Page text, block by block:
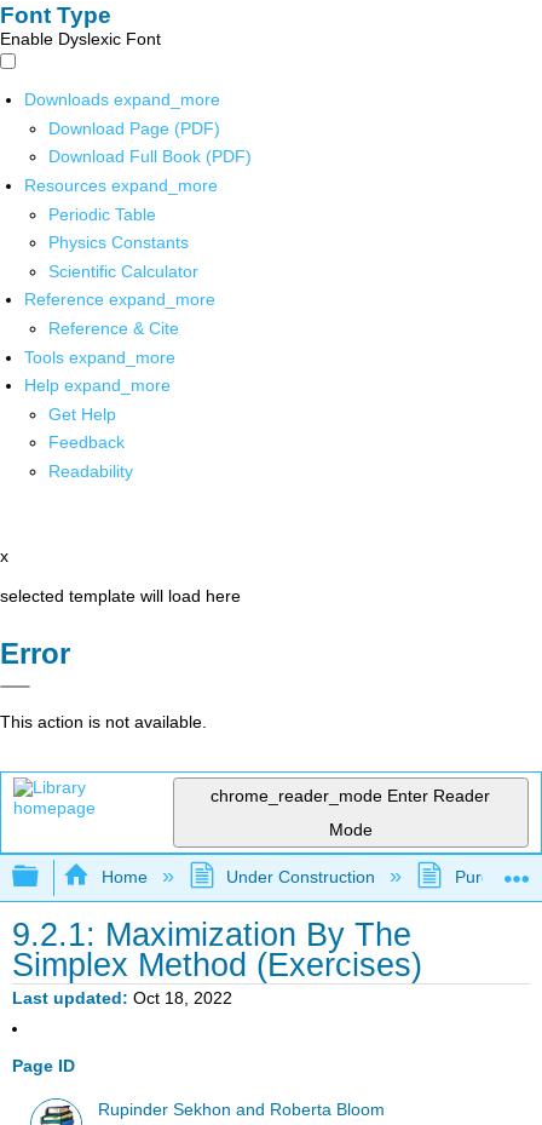
Font Type
Enable Dyslexic Font
Downloads expand_more
Download Page (PDF)
Download Full Book (PDF)
Resources expand_more
Periodic Table
Physics Constants
Scientific Calculator
Reference expand_more
Reference & Cite
Tools expand_more
Help expand_more
Get Help
Feedback
Readability
x
selected template will load here
Error
This action is not available.
chrome_reader_mode Enter Reader
Mode
Expand/collapse global hierarchy
Home Under Construction Purgatory
9.2.1: Maximization By The
Simplex Method (Exercises)
Last updated Oct 18, 2022
Page ID
Rupinder Sekhon and Roberta Bloom